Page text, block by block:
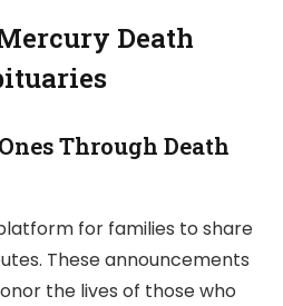
Death
Through Death
for families to share
These announcements
the lives of those who